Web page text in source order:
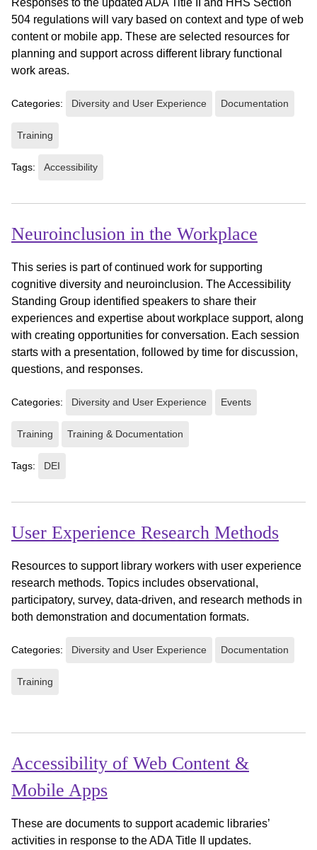
504 regulations will vary based on context and type of web
content or mobile app. These are selected resources for
planning and support across different library functional
work areas.
Categories: Diversity and User Experience Documentation
Training
Tags: Accessibility
Neuroinclusion in the Workplace
This series is part of continued work for supporting
cognitive diversity and neuroinclusion. The Accessibility
Standing Group identified speakers to share their
experiences and expertise about workplace support, along
with creating opportunities for conversation. Each session
starts with a presentation, followed by time for discussion,
questions, and responses.
Categories: Diversity and User Experience Events
Training Training & Documentation
Tags: DEI
User Experience Research Methods
Resources to support library workers with user experience
research methods. Topics includes observational,
participatory, survey, data-driven, and research methods in
both demonstration and documentation formats.
Categories: Diversity and User Experience Documentation
Training
Accessibility of Web Content &
Mobile Apps
These are documents to support academic libraries’
activities in response to the ADA Title II updates.